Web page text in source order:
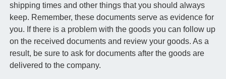
shipping times and other things that you should always
keep. Remember, these documents serve as evidence for
you. If there is a problem with the goods you can follow up
on the received documents and review your goods. As a
result, be sure to ask for documents after the goods are
delivered to the company.